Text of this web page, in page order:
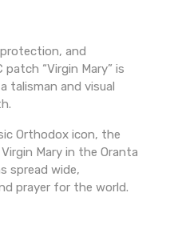
and
“Virgin Mary” is
talisman and visual
Orthodox icon, the
Mary in the Oranta
spread wide,
prayer for the world.